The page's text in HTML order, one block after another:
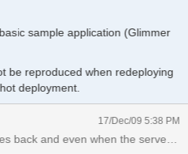
at
at
sample application (Glimmer
be reproduced when redeploying
deployment.
17/Dec/09 5:38 PM